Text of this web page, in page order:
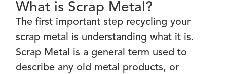
What is Scrap Metal?
The first important step recycling your
scrap metal is understanding what it is.
Scrap Metal is a general term used to
describe any old metal products, or